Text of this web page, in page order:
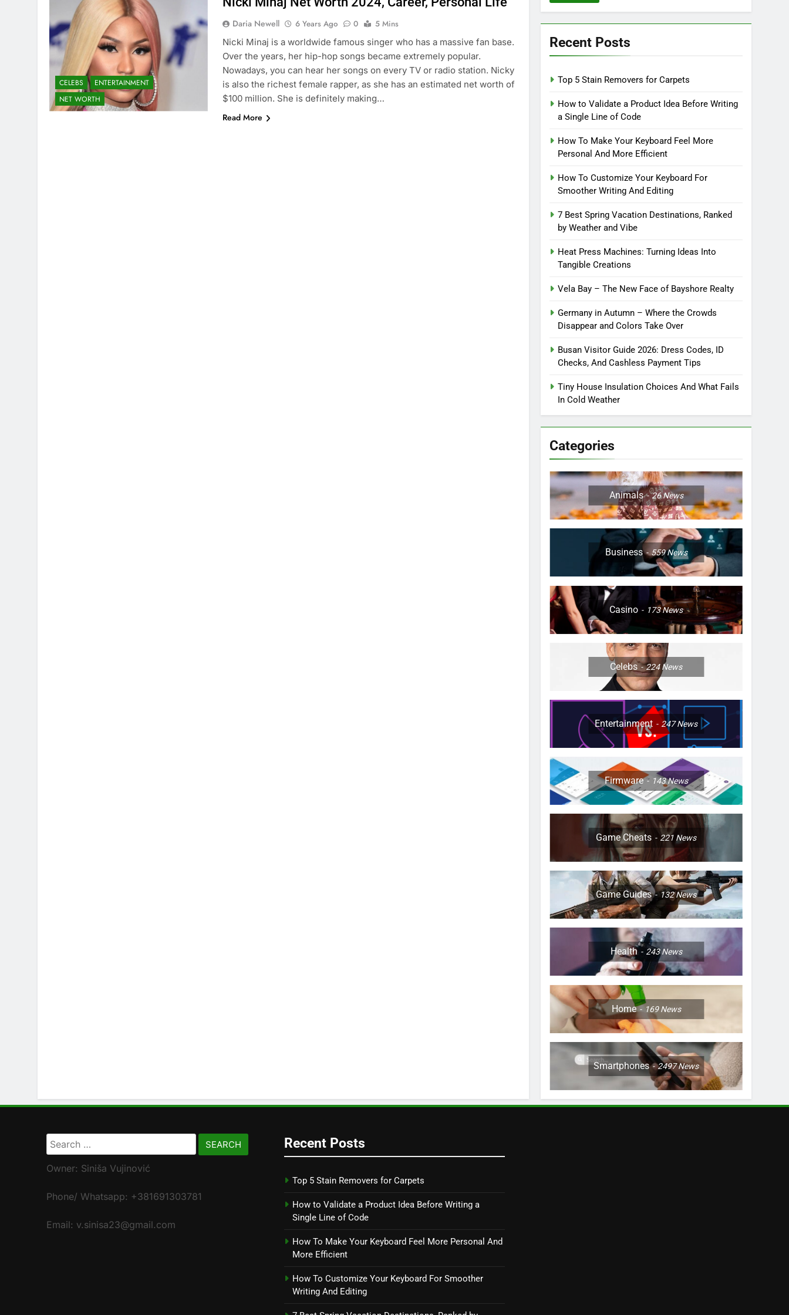
CELEBS
ENTERTAINMENT
NET WORTH
Daria Newell 6 Years Ago 0
5 Mins
Nicki Minaj is a worldwide famous singer who has a massive fan base.
Over the years, her hip-hop songs became extremely popular.
Nowadays, you can hear her songs on every TV or radio station. Nicky
is also the richest female rapper, as she has an estimated net worth of
$100 million. She is definitely making…
Read More
Recent Posts
Top 5 Stain Removers for Carpets
How to Validate a Product Idea Before Writing
a Single Line of Code
How To Make Your Keyboard Feel More
Personal And More Efficient
How To Customize Your Keyboard For
Smoother Writing And Editing
7 Best Spring Vacation Destinations, Ranked
by Weather and Vibe
Heat Press Machines: Turning Ideas Into
Tangible Creations
Vela Bay – The New Face of Bayshore Realty
Germany in Autumn – Where the Crowds
Disappear and Colors Take Over
Busan Visitor Guide 2026: Dress Codes, ID
Checks, And Cashless Payment Tips
Tiny House Insulation Choices And What Fails
In Cold Weather
Categories
Animals 26News
Business 559News
Casino 173News
Celebs 224News
Entertainment 247News
Firmware 143News
Game Cheats 221 News
Game Guides 132News
Health 243News
Home 169News
Smartphones 2497News
Search
for:
Owner: Siniša Vujinović
Phone/ Whatsapp: +381691303781
Email: v.sinisa23@gmail.com
Recent Posts
Top 5 Stain Removers for Carpets
How to Validate a Product Idea Before Writing a
Single Line of Code
How To Make Your Keyboard Feel More Personal And
More Efficient
How To Customize Your Keyboard For Smoother
Writing And Editing